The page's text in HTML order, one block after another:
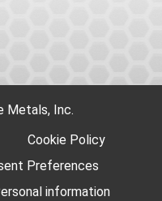
Metals, Inc.
Cookie Policy
Preferences
information